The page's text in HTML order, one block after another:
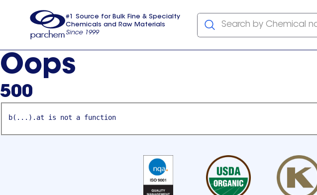
usa
#1 Source for Bulk Fine & Specialty
Chemicals and Raw Materials
Since 1999
Search by Chemical
Oops
500
b(...).at is not a function